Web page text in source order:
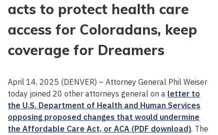
acts to protect health care
access for Coloradans, keep
coverage for Dreamers
April 14, 2025 (DENVER) – Attorney General Phil Weiser
today joined 20 other attorneys general on a letter to
the U.S. Department of Health and Human Services
opposing proposed changes that would undermine
the Affordable Care Act, or ACA (PDF download). The